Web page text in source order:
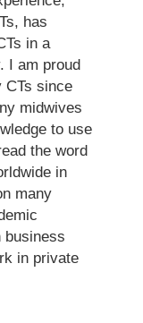
has
in a
I am proud
CTs since
midwives
to use
the word
in
many
business
in private